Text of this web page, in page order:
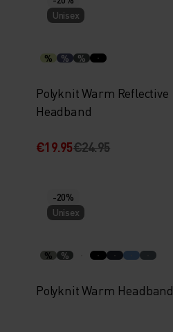
Unisex
% % %
Polyknit Warm Reflective
Headband
€19.95€24.95
-20%
Unisex
% %
Polyknit Warm Headband